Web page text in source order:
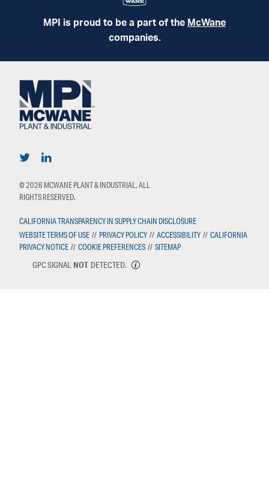
MPI is proud to be a part of the McWane
companies.
© 2026 MCWANE PLANT & INDUSTRIAL, ALL
RIGHTS RESERVED.
CALIFORNIA TRANSPARENCY IN SUPPLY CHAIN DISCLOSURE
WEBSITE TERMS OF USE // PRIVACY POLICY // ACCESSIBILITY // CALIFORNIA
PRIVACY NOTICE // COOKIE PREFERENCES // SITEMAP
GPC SIGNAL NOT DETECTED.